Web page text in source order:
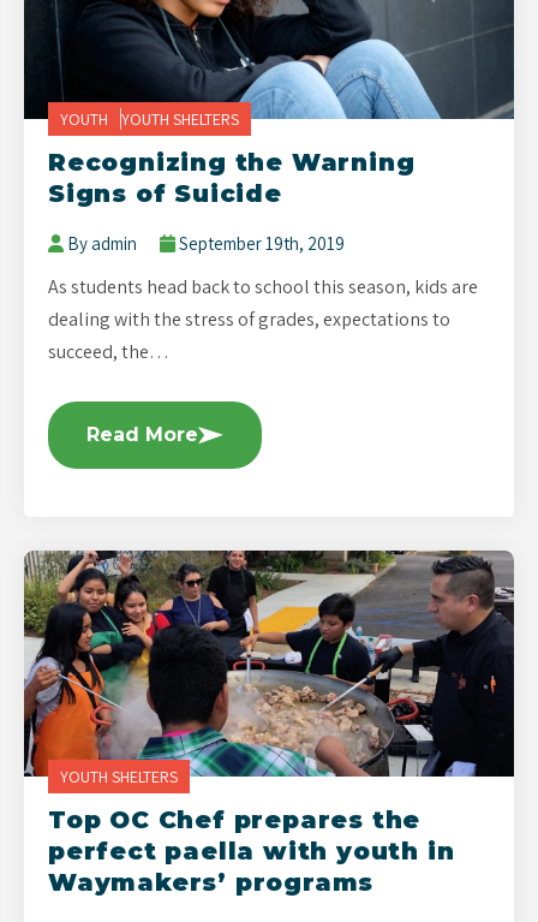
YOUTH YOUTH SHELTERS
Recognizing the Warning
Signs of Suicide
By admin September 19th, 2019
As students head back to school this season, kids are
dealing with the stress of grades, expectations to
succeed, the…
Read More
YOUTH SHELTERS
Top OC Chef prepares the
perfect paella with youth in
Waymakers’ programs